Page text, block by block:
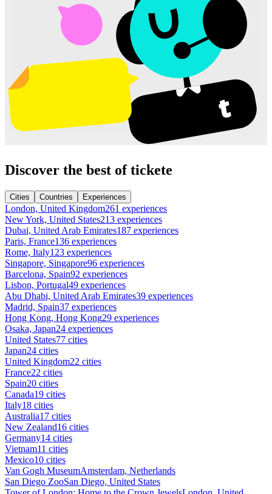
Discover the best of tickete
Cities Countries Experiences
London, United Kingdom261 experiences
New York, United States213 experiences
Dubai, United Arab Emirates187 experiences
Paris, France136 experiences
Rome, Italy123 experiences
Singapore, Singapore96 experiences
Barcelona, Spain92 experiences
Lisbon, Portugal49 experiences
Abu Dhabi, United Arab Emirates39 experiences
Madrid, Spain37 experiences
Hong Kong, Hong Kong29 experiences
Osaka, Japan24 experiences
United States77 cities
Japan24 cities
United Kingdom22 cities
France22 cities
Spain20 cities
Canada19 cities
Italy18 cities
Australia17 cities
New Zealand16 cities
Germany14 cities
Vietnam11 cities
Mexico10 cities
Van Gogh MuseumAmsterdam, Netherlands
San Diego ZooSan Diego, United States